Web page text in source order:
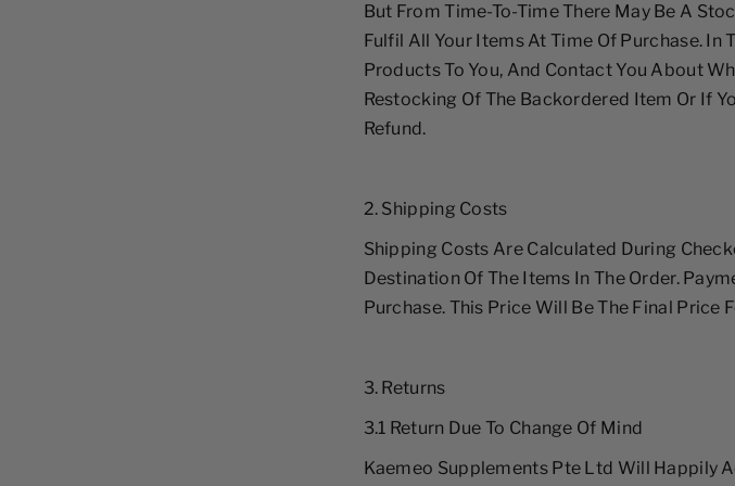
But From Time-To-Time There May Be A
Fulfil All Your Items At Time Of Purchase. In
Products To You, And Contact You About
Restocking Of The Backordered Item Or If
Refund.
2. Shipping Costs
Shipping Costs Are Calculated During
Destination Of The Items In The Order.
Purchase. This Price Will Be The Final Price
3. Returns
3.1 Return Due To Change Of Mind
Kaemeo Supplements Pte Ltd Will Happily